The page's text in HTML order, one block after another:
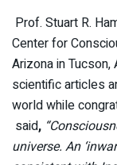
Prof. Stuart R.
Center for
Arizona in
scientific articles
world while
said,
universe. An